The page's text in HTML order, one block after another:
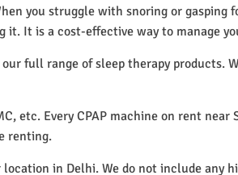
you struggle with snoring or
it. It is a cost-effective way to manage
full range of sleep therapy products.
etc. Every CPAP machine on rent
renting.
in Delhi. We do not include any